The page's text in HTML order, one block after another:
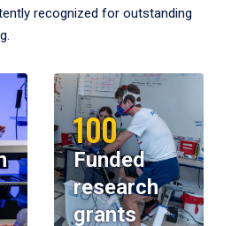
recognized for outstanding
100
Funded
research
grants